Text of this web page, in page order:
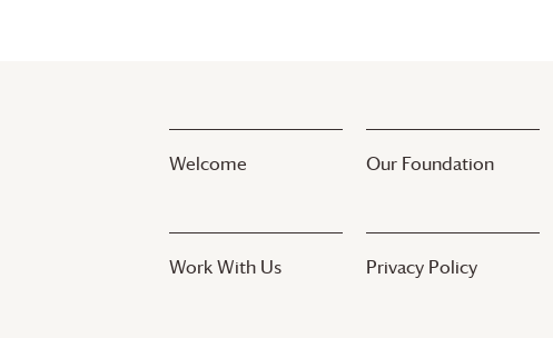
Welcome Our Foundation
Work With Us Privacy Policy